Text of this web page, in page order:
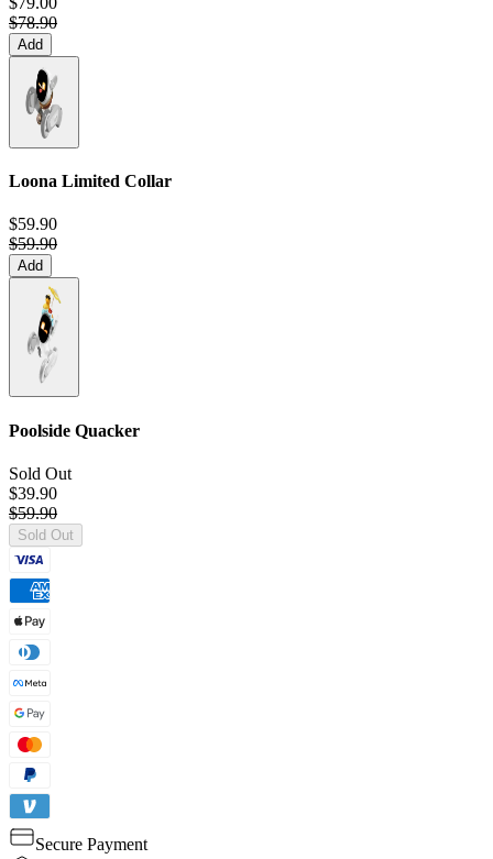
$78.90
Add
Loona Limited Collar
$59.90
$59.90
Add
Poolside Quacker
Sold Out
$39.90
$59.90
Sold Out
Secure Payment